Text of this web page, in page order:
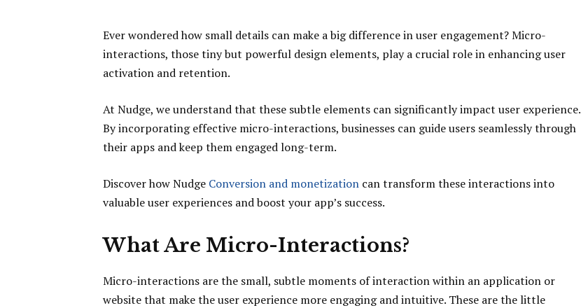
Ever wondered how small details can make a big difference in user engagement? Micro-
interactions, those tiny but powerful design elements, play a crucial role in enhancing user
activation and retention.
At Nudge, we understand that these subtle elements can significantly impact user experience.
By incorporating effective micro-interactions, businesses can guide users seamlessly through
their apps and keep them engaged long-term.
Discover how Nudge Conversion and monetization can transform these interactions into
valuable user experiences and boost your app’s success.
What Are Micro-Interactions?
Micro-interactions are the small, subtle moments of interaction within an application or
website that make the user experience more engaging and intuitive. These are the little